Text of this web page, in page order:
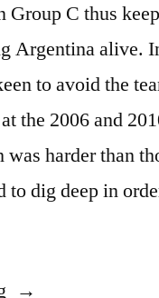
Group C thus
Argentina alive.
to avoid the
the 2006 and
was harder than
to dig deep in
“Mexico